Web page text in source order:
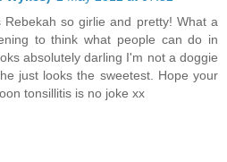
Rebekah so girlie and pretty! What a
to think what people can do in
absolutely darling I'm not a doggie
just looks the sweetest. Hope your
tonsillitis is no joke xx